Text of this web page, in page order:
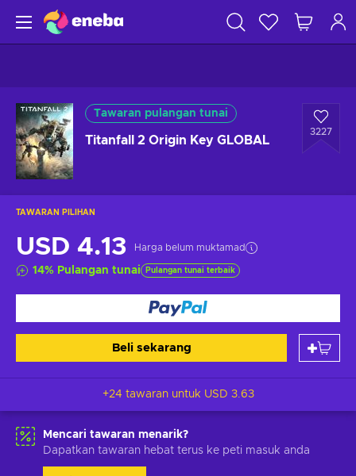
Tawaran pulangan tunai
Titanfall 2 Origin Key GLOBAL
3227
TAWARAN PILIHAN
USD 4.13 Harga belum muktamad
14% Pulangan tunai Pulangan tunai terbaik
Beli sekarang
+24 tawaran untuk USD 3.63
Mencari tawaran menarik?
Dapatkan tawaran hebat terus ke peti masuk anda